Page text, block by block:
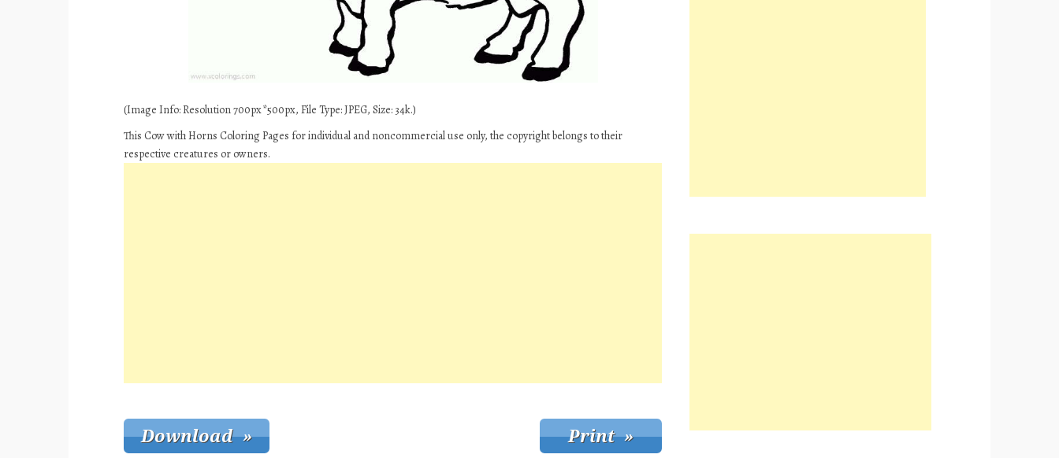
(Image Info: Resolution 700px*500px, File Type: JPEG, Size: 34k.)
This Cow with Horns Coloring Pages for individual and noncommercial use only, the copyright belongs to their
respective creatures or owners.